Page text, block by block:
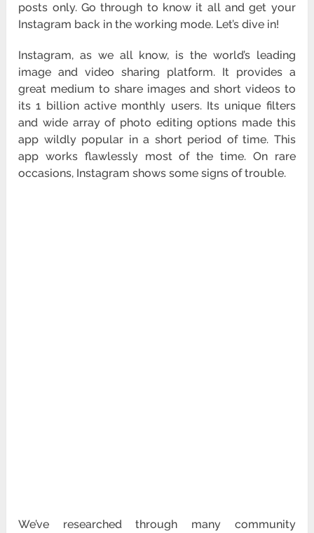
posts only. Go through to know it all and get your
Instagram back in the working mode. Let’s dive in!
Instagram, as we all know, is the world’s leading
image and video sharing platform. It provides a
great medium to share images and short videos to
its 1 billion active monthly users. Its unique filters
and wide array of photo editing options made this
app wildly popular in a short period of time. This
app works flawlessly most of the time. On rare
occasions, Instagram shows some signs of trouble.
We’ve researched through many community